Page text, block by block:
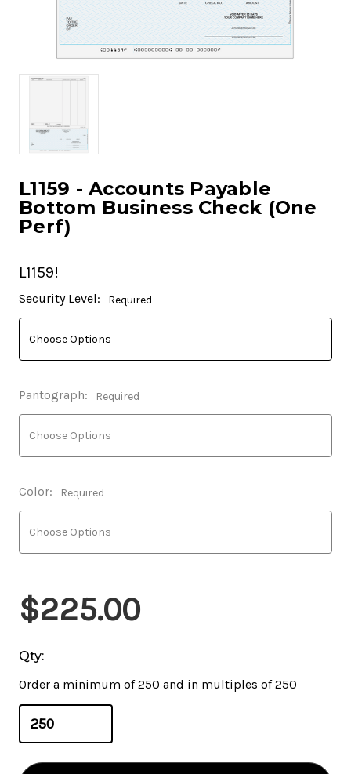
L1159 - Accounts Payable
Bottom Business Check (One
Perf)
L1159!
Current
Stock:
Security Level: Required
Pantograph: Required
Color: Required
$225.00
Qty:
Order a minimum of 250 and in multiples of 250